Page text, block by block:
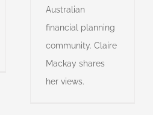
Australian
financial planning
community. Claire
Mackay shares
her views.